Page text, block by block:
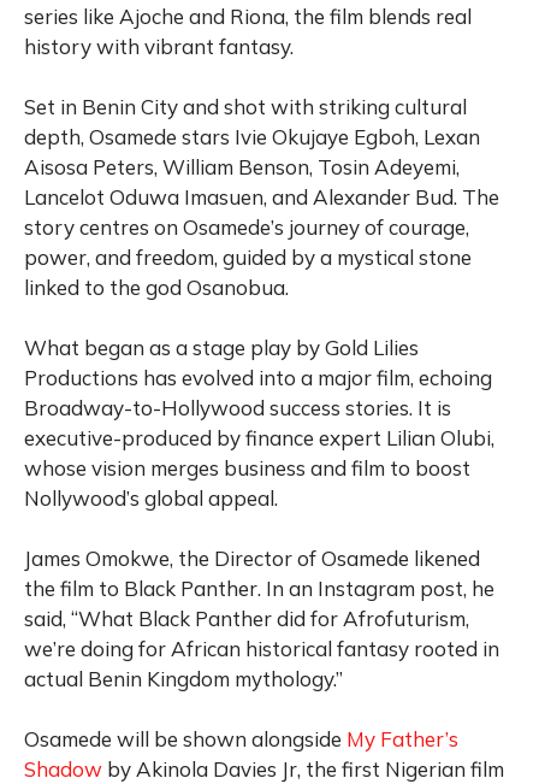
series like Ajoche and Riona, the film blends real
history with vibrant fantasy.
Set in Benin City and shot with striking cultural
depth, Osamede stars Ivie Okujaye Egboh, Lexan
Aisosa Peters, William Benson, Tosin Adeyemi,
Lancelot Oduwa Imasuen, and Alexander Bud. The
story centres on Osamede’s journey of courage,
power, and freedom, guided by a mystical stone
linked to the god Osanobua.
What began as a stage play by Gold Lilies
Productions has evolved into a major film, echoing
Broadway-to-Hollywood success stories. It is
executive-produced by finance expert Lilian Olubi,
whose vision merges business and film to boost
Nollywood’s global appeal.
James Omokwe, the Director of Osamede likened
the film to Black Panther. In an Instagram post, he
said, “What Black Panther did for Afrofuturism,
we’re doing for African historical fantasy rooted in
actual Benin Kingdom mythology.”
Osamede will be shown alongside My Father’s
Shadow by Akinola Davies Jr, the first Nigerian film